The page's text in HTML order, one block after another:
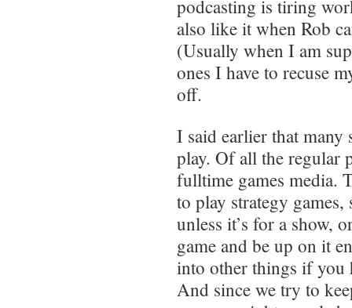
podcasting is tiring
also like it when Rob
(Usually when I am
ones I have to recuse
off.
I said earlier that many
play. Of all the regular
fulltime games media.
to play strategy
unless it’s for a show,
game and be up on it
into other things if you
And since we try to